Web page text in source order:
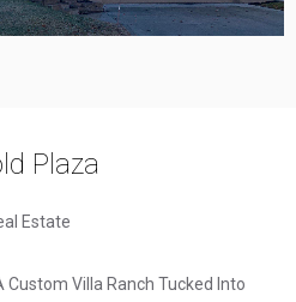
Plaza
Estate
Villa Ranch Tucked Into